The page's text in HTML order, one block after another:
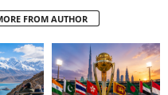
FROM AUTHOR